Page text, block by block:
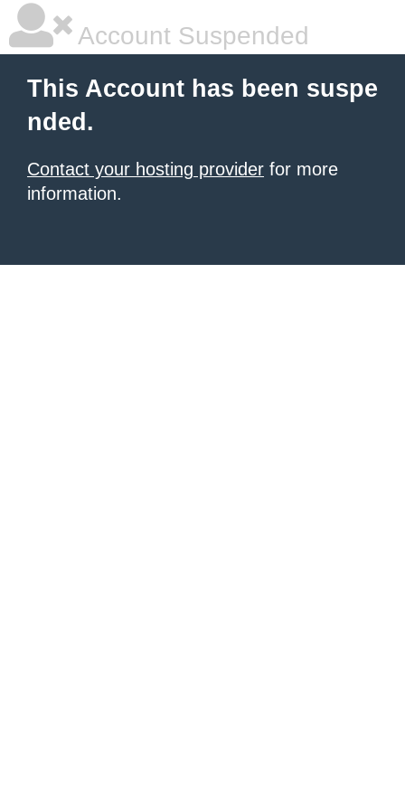
Account Suspended
This Account has been suspe
nded.
Contact your hosting provider for more
information.